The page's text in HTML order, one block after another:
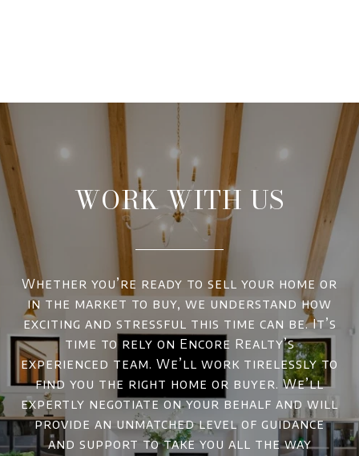
WORK WITH US
Whether you’re ready to sell your home or
in the market to buy, we understand how
exciting and stressful this time can be. It’s
time to rely on Encore Realty’s
experienced team. We’ll work tirelessly to
find you the right home or buyer. We’ll
expertly negotiate on your behalf and will
provide an unmatched level of guidance
and support to take you all the way